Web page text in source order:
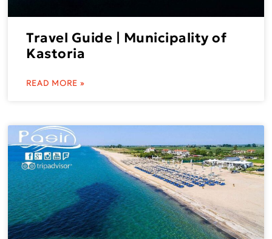
Travel Guide | Municipality of
Kastoria
READ MORE »